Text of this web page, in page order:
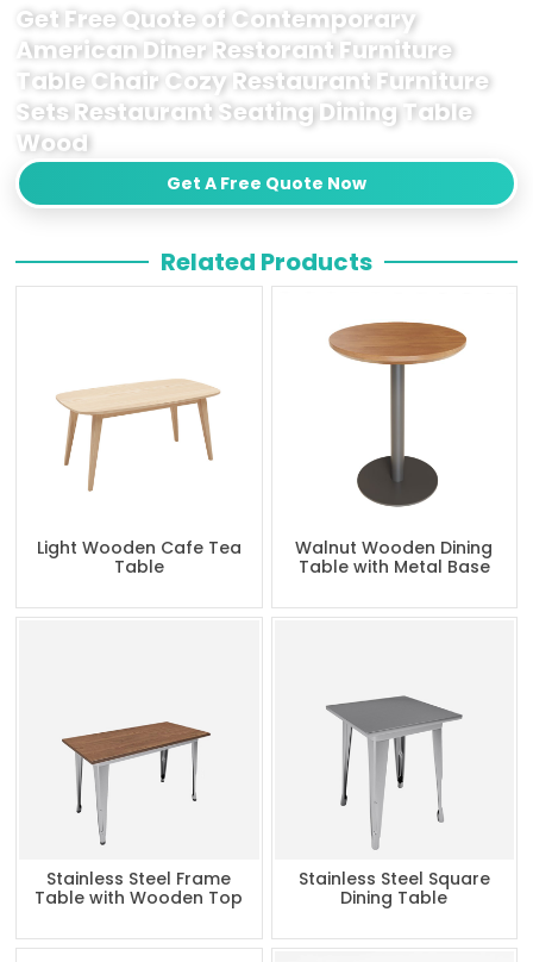
Get Free Quote of Contemporary
American Diner Restorant Furniture
Table Chair Cozy Restaurant Furniture
Sets Restaurant Seating Dining Table
Wood
Get A Free Quote Now
Related Products
Light Wooden Cafe Tea
Table
Walnut Wooden Dining
Table with Metal Base
Stainless Steel Frame
Table with Wooden Top
Stainless Steel Square
Dining Table